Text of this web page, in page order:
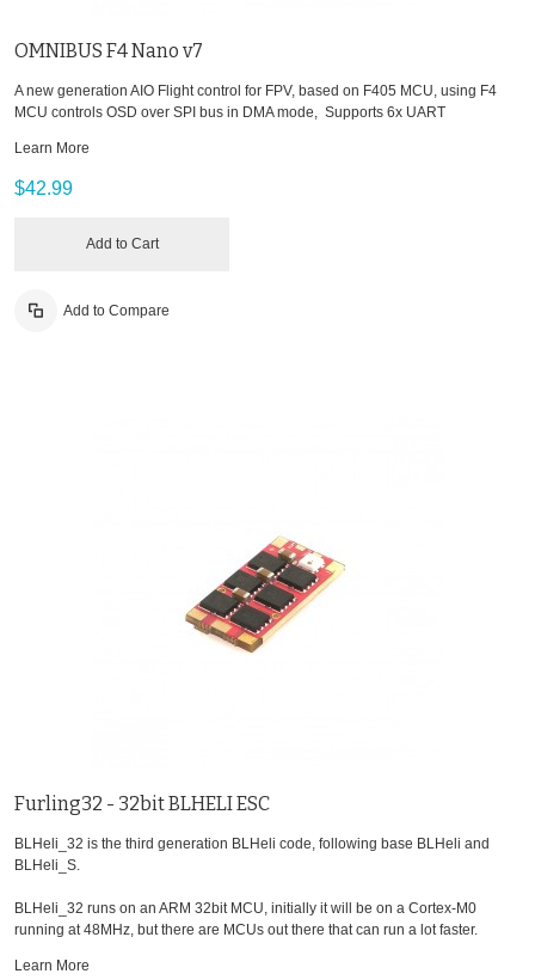
OMNIBUS F4 Nano v7
A new generation AIO Flight control for FPV, based on F405 MCU, using F4
MCU controls OSD over SPI bus in DMA mode, Supports 6x UART
Learn More
$42.99
Add to Cart
Add to Compare
Furling32 - 32bit BLHELI ESC
BLHeli_32 is the third generation BLHeli code, following base BLHeli and
BLHeli_S.
BLHeli_32 runs on an ARM 32bit MCU, initially it will be on a Cortex-M0
running at 48MHz, but there are MCUs out there that can run a lot faster.
Learn More